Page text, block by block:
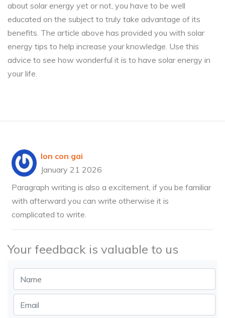
about solar energy yet or not, you have to be well
educated on the subject to truly take advantage of its
benefits. The article above has provided you with solar
energy tips to help increase your knowledge. Use this
advice to see how wonderful it is to have solar energy in
your life.
lon con gai
January 21 2026
Paragraph writing is also a excitement, if you be familiar
with afterward you can write otherwise it is
complicated to write.
Your feedback is valuable to us